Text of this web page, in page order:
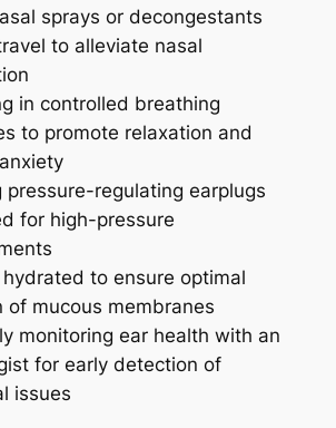
sprays or decongestants
to alleviate nasal
in controlled breathing
to promote relaxation and
pressure-regulating earplugs
for high-pressure
hydrated to ensure optimal
of mucous membranes
monitoring ear health with an
for early detection of
issues